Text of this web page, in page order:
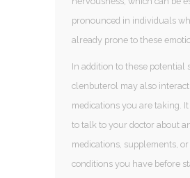
pronounced in individuals
already prone to these
In addition to these potential
clenbuterol may also
medications you are taking.
to talk to your doctor about
medications, supplements, or
conditions you have before